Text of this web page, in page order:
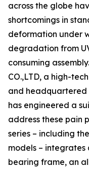
across the globe
shortcomings in
deformation under
degradation from
consuming assembly.
CO.,LTD, a high-
and headquartered
has engineered a
address these pain
series – including
models –
bearing frame, an